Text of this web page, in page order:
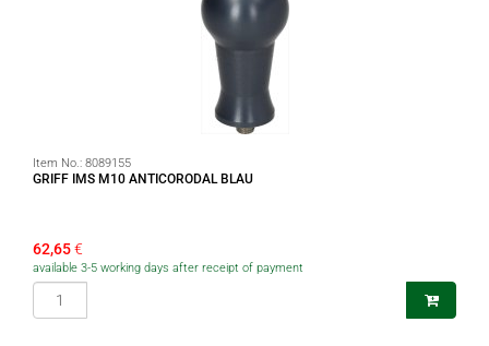
Item No.: 8089155
GRIFF IMS M10 ANTICORODAL BLAU
62,65€
available 3-5 working days after receipt of payment